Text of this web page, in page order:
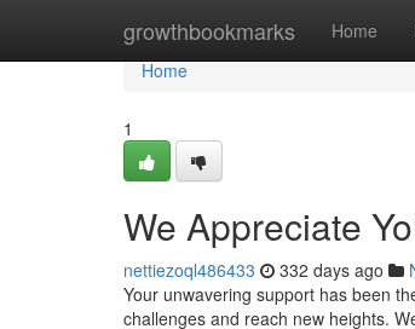
growthbookmarks Home
Home
Home
1
We Appreciate
nettiezoql486433 332 days ago
Your unwavering support has been
challenges and reach new heights.